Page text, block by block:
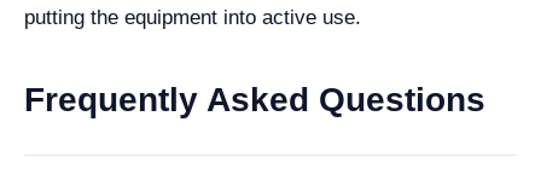
putting the equipment into active use.
Frequently Asked Questions